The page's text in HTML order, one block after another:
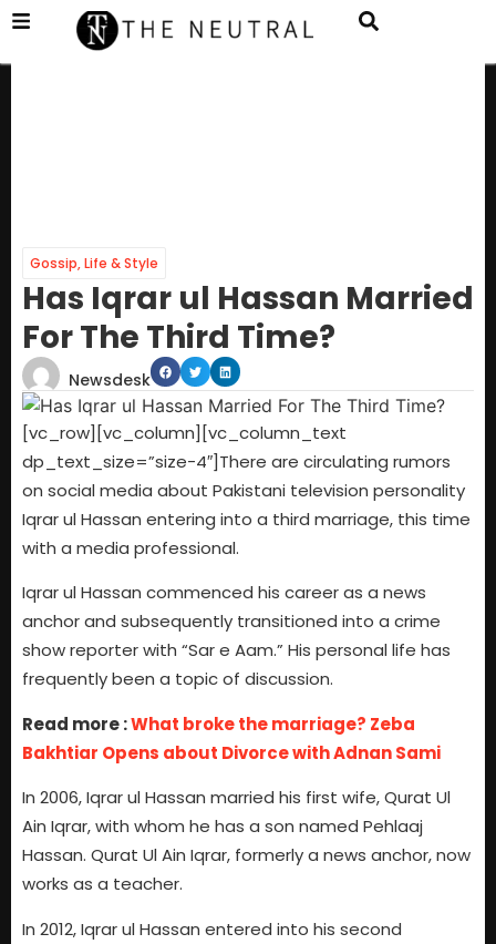
Gossip,Life & Style
Has Iqrar ul Hassan Married
For The Third Time?
Newsdesk
[vc_row][vc_column][vc_column_text
dp_text_size=”size-4″]There are circulating rumors
on social media about Pakistani television personality
Iqrar ul Hassan entering into a third marriage, this time
with a media professional.
Iqrar ul Hassan commenced his career as a news
anchor and subsequently transitioned into a crime
show reporter with “Sar e Aam.” His personal life has
frequently been a topic of discussion.
Read more :What broke the marriage? Zeba
Bakhtiar Opens about Divorce with Adnan Sami
In 2006, Iqrar ul Hassan married his first wife, Qurat Ul
Ain Iqrar, with whom he has a son named Pehlaaj
Hassan. Qurat Ul Ain Iqrar, formerly a news anchor, now
works as a teacher.
In 2012, Iqrar ul Hassan entered into his second